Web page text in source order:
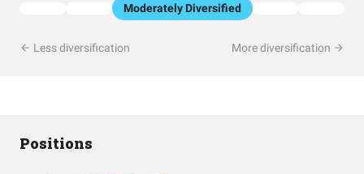
Moderately Diversified
Less diversification More diversification
Positions